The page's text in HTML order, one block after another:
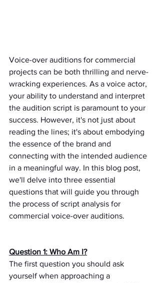
Voice-over auditions for commercial
projects can be both thrilling and nerve-
wracking experiences. As a voice actor,
your ability to understand and interpret
the audition script is paramount to your
success. However, it's not just about
reading the lines; it's about embodying
the essence of the brand and
connecting with the intended audience
in a meaningful way. In this blog post,
we'll delve into three essential
questions that will guide you through
the process of script analysis for
commercial voice-over auditions.
Question 1: Who Am I?
The first question you should ask
yourself when approaching a